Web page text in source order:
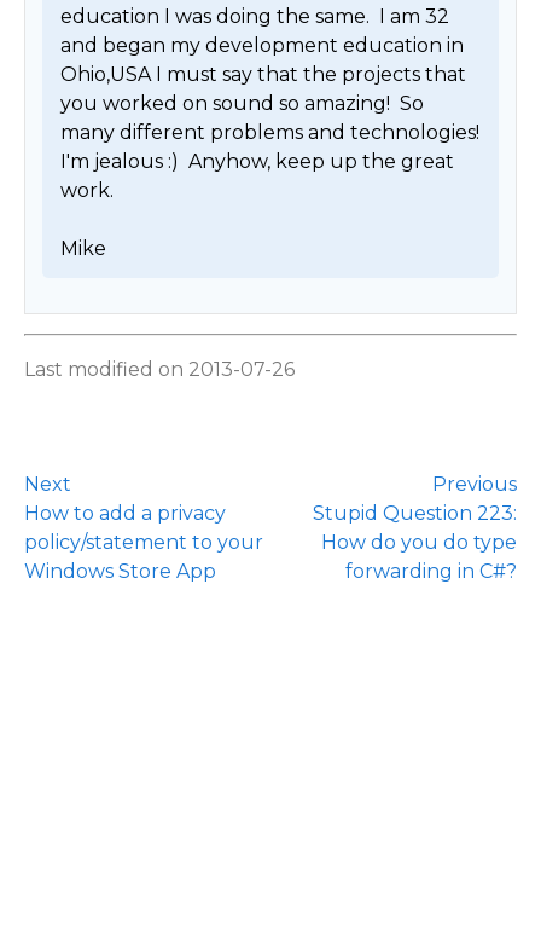
education I was doing the same.  I am 32
and began my development education in
Ohio,USA I must say that the projects that
you worked on sound so amazing!  So
many different problems and technologies!
I'm jealous :)  Anyhow, keep up the great
work.
Mike
Last modified on 2013-07-26
Next
How to add a privacy
policy/statement to your
Windows Store App
Previous
Stupid Question 223:
How do you do type
forwarding in C#?